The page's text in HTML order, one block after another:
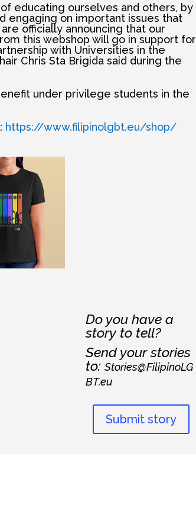
educating ourselves and others, by
engaging on important issues that
officially announcing that our
this webshop will go in support for
with Universities in the
Chris Sta Brigida said during the
under privilege students in the
https://www.filipinolgbt.eu/shop/
Do you have a
story to tell?
Send your stories
to: Stories@FilipinoLG
BT.eu
Submit story